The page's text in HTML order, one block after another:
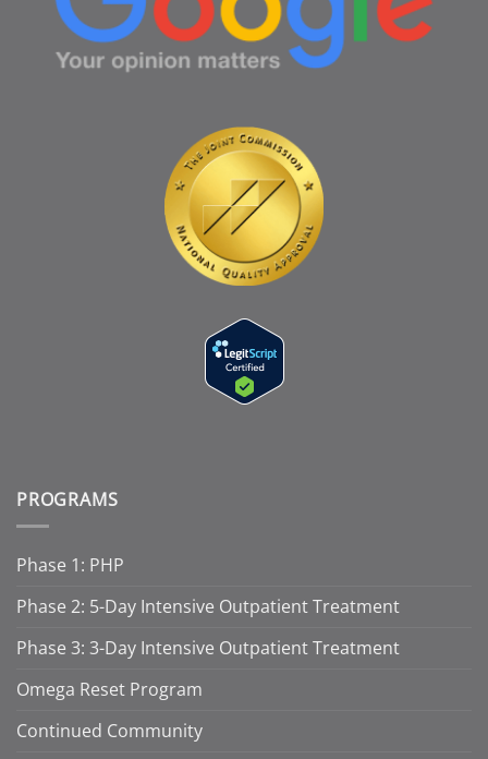
PROGRAMS
Phase 1: PHP
Phase 2: 5-Day Intensive Outpatient Treatment
Phase 3: 3-Day Intensive Outpatient Treatment
Omega Reset Program
Continued Community